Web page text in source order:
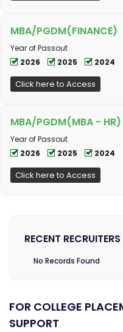
MBA/PGDM(FINANCE)
Year of Passout
2026
2025 2024
Click here to Access
MBA/PGDM(MBA - HR)
Year of Passout
2026
2025 2024
Click here to Access
RECENT
No Records Found
FOR COLLEGE
SUPPORT